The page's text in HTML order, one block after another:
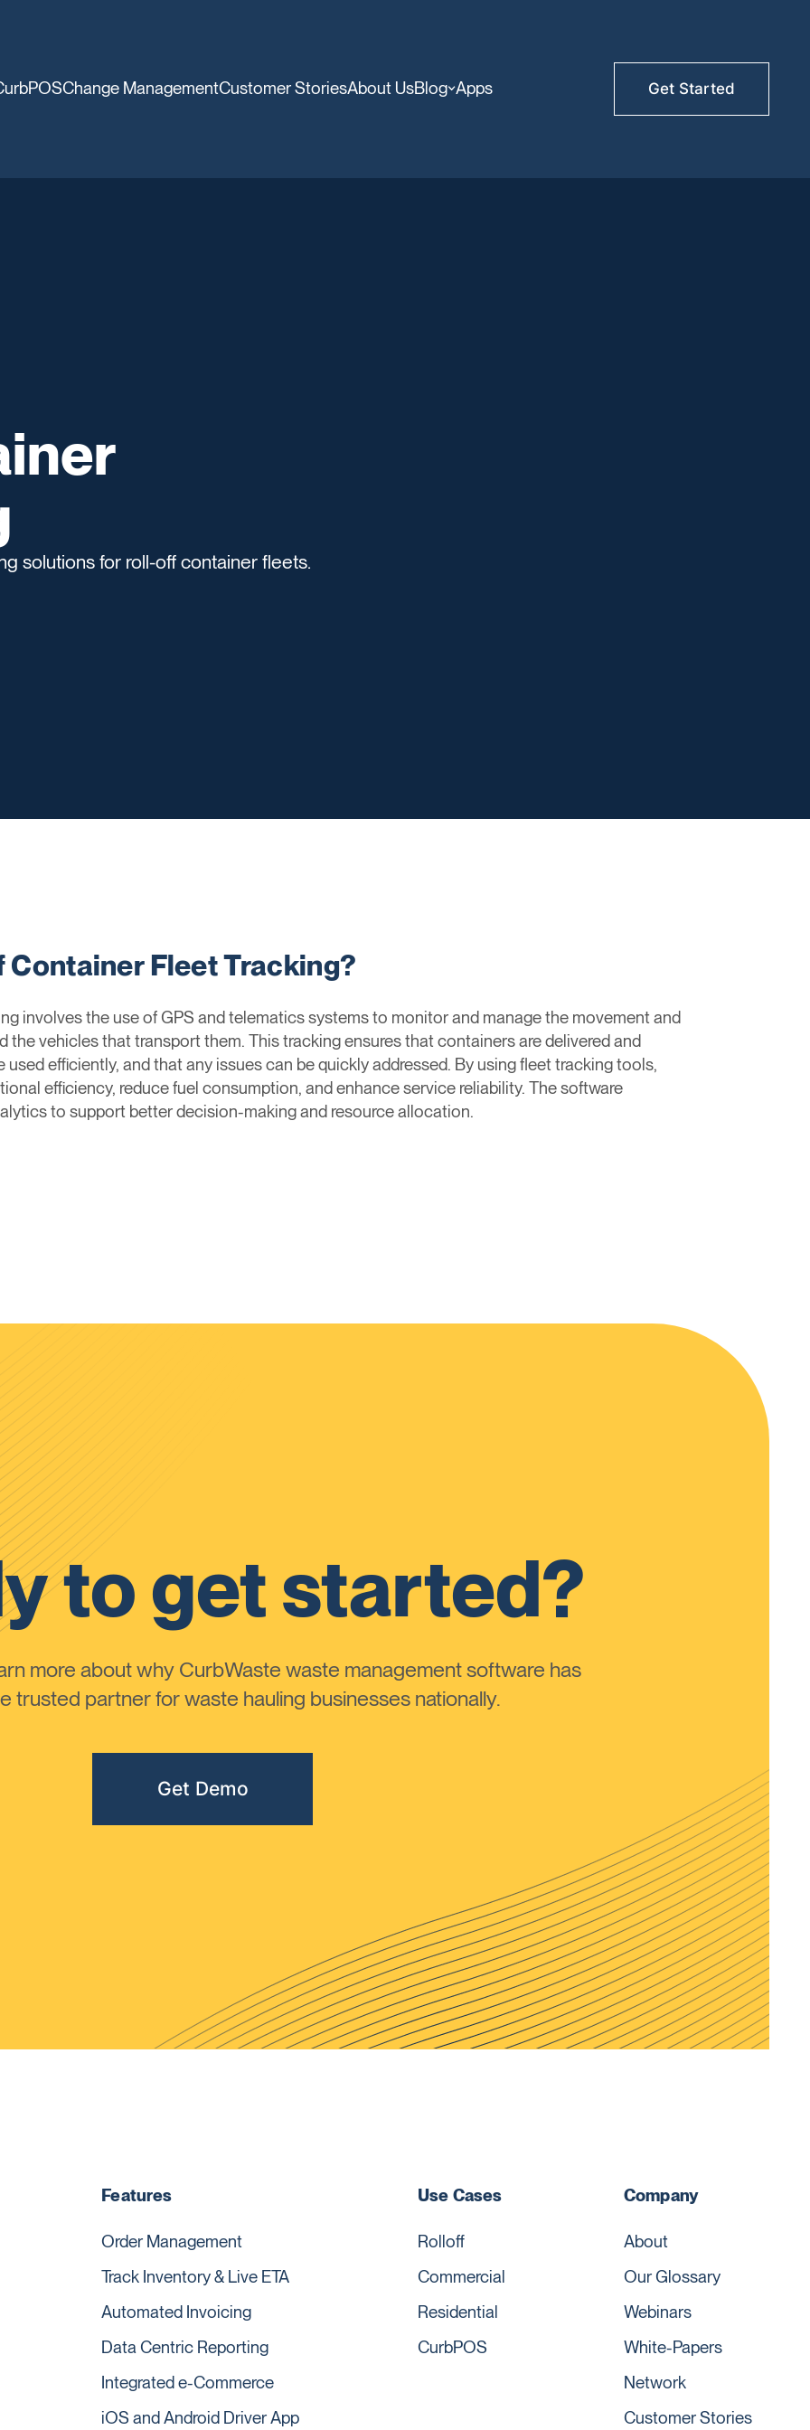
Change ManagementCustomer StoriesAbout UsBlog Apps Get Started
solutions for roll-off container fleets.
Container Fleet Tracking?
involves the use of GPS and telematics systems to monitor and manage the movement and
vehicles that transport them. This tracking ensures that containers are delivered and
used efficiently, and that any issues can be quickly addressed. By using fleet tracking tools,
efficiency, reduce fuel consumption, and enhance service reliability. The software
to support better decision-making and resource allocation.
to get started?
more about why CurbWaste waste management software has
trusted partner for waste hauling businesses nationally.
Get Demo
Features
Order Management
Track Inventory & Live ETA
Automated Invoicing
Data Centric Reporting
Integrated e-Commerce
iOS and Android Driver App
Use Cases
Rolloff
Commercial
Residential
CurbPOS
Company
About
Our Glossary
Webinars
White-Papers
Network
Customer Stories